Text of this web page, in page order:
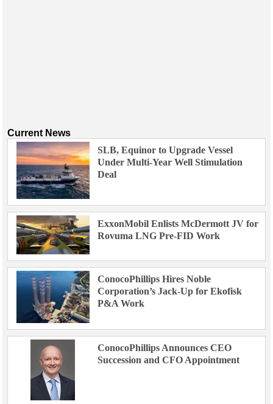
Current News
SLB, Equinor to Upgrade Vessel
Under Multi-Year Well Stimulation
Deal
ExxonMobil Enlists McDermott JV for
Rovuma LNG Pre-FID Work
ConocoPhillips Hires Noble
Corporation’s Jack-Up for Ekofisk
P&A Work
ConocoPhillips Announces CEO
Succession and CFO Appointment